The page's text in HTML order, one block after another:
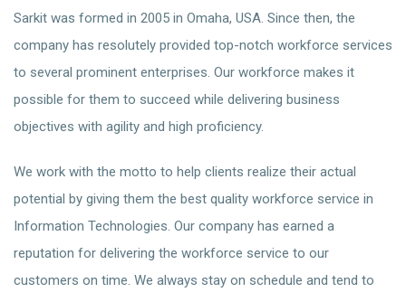
Sarkit was formed in 2005 in Omaha, USA. Since then, the
company has resolutely provided top-notch workforce services
to several prominent enterprises. Our workforce makes it
possible for them to succeed while delivering business
objectives with agility and high proficiency.
We work with the motto to help clients realize their actual
potential by giving them the best quality workforce service in
Information Technologies. Our company has earned a
reputation for delivering the workforce service to our
customers on time. We always stay on schedule and tend to